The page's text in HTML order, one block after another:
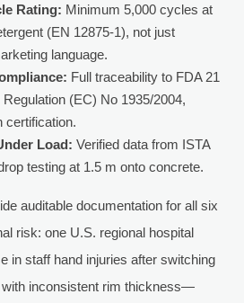
Rating: Minimum 5,000 cycles at
(EN 12875-1), not just
language.
Full traceability to FDA 21
(EC) No 1935/2004,
certification.
Load: Verified data from ISTA
testing at 1.5 m onto concrete.
auditable documentation for all six
risk: one U.S. regional hospital
in staff hand injuries after switching
inconsistent rim thickness—